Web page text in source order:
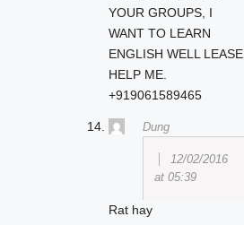
YOUR GROUPS, I
WANT TO LEARN
ENGLISH WELL LEASE
HELP ME.
+919061589465
Dung
12/02/2016
at 05:39
Rat hay